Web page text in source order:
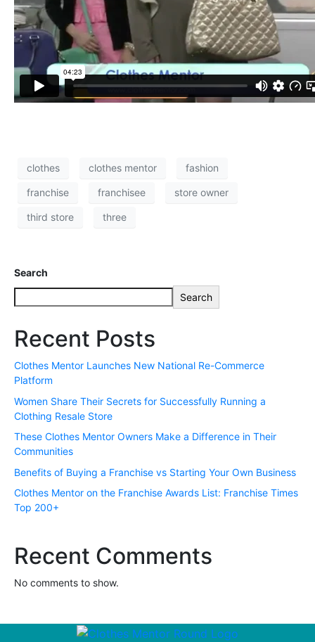
clothes clothes mentor fashion
franchise franchisee store owner
third store three
Search
Search
Recent Posts
Clothes Mentor Launches New National Re-Commerce
Platform
Women Share Their Secrets for Successfully Running a
Clothing Resale Store
These Clothes Mentor Owners Make a Difference in Their
Communities
Benefits of Buying a Franchise vs Starting Your Own Business
Clothes Mentor on the Franchise Awards List: Franchise Times
Top 200+
Recent Comments
No comments to show.